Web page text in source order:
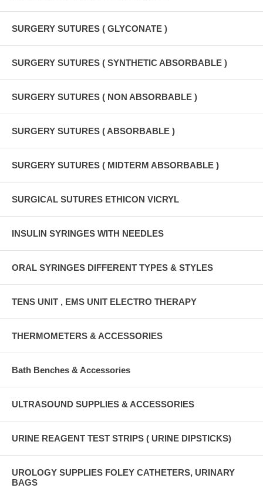
SURGERY SUTURES ( GLYCONATE )
SURGERY SUTURES ( SYNTHETIC ABSORBABLE )
SURGERY SUTURES ( NON ABSORBABLE )
SURGERY SUTURES ( ABSORBABLE )
SURGERY SUTURES ( MIDTERM ABSORBABLE )
SURGICAL SUTURES ETHICON VICRYL
INSULIN SYRINGES WITH NEEDLES
ORAL SYRINGES DIFFERENT TYPES & STYLES
TENS UNIT , EMS UNIT ELECTRO THERAPY
THERMOMETERS & ACCESSORIES
Bath Benches & Accessories
ULTRASOUND SUPPLIES & ACCESSORIES
URINE REAGENT TEST STRIPS ( URINE DIPSTICKS)
UROLOGY SUPPLIES FOLEY CATHETERS, URINARY
BAGS